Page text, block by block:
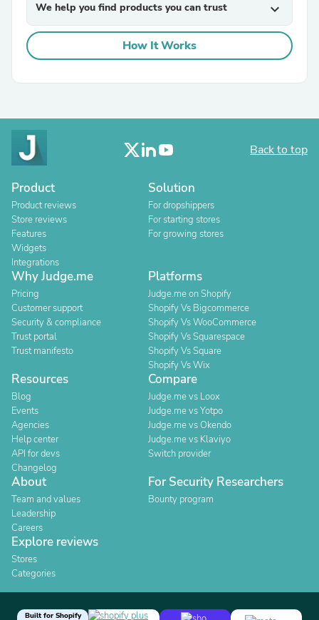
We help you find products you can trust expand_more
How It Works
Back to top
Product
Product reviews
Store reviews
Features
Widgets
Integrations
Solution
For dropshippers
For starting stores
For growing stores
Why Judge.me
Pricing
Customer support
Security & compliance
Trust portal
Trust manifesto
Platforms
Judge.me on Shopify
Shopify Vs Bigcommerce
Shopify Vs WooCommerce
Shopify Vs Squarespace
Shopify Vs Square
Shopify Vs Wix
Resources
Blog
Events
Agencies
Help center
API for devs
Changelog
Compare
Judge.me vs Loox
Judge.me vs Yotpo
Judge.me vs Okendo
Judge.me vs Klaviyo
Switch provider
About
Team and values
Leadership
Careers
For Security Researchers
Bounty program
Explore reviews
Stores
Categories
Built for Shopify